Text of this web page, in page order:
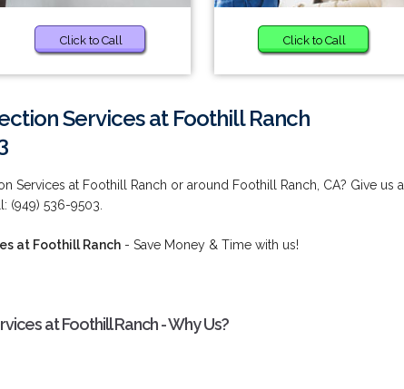
Click to Call Click to Call
Services at Foothill Ranch
Services at Foothill Ranch or around Foothill Ranch, CA? Give us a
(949) 536-9503.
at Foothill Ranch - Save Money & Time with us!
at Foothill Ranch - Why Us?